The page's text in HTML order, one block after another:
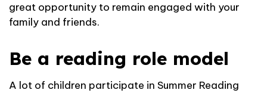
great opportunity to remain engaged with your
family and friends.
Be a reading role model
A lot of children participate in Summer Reading